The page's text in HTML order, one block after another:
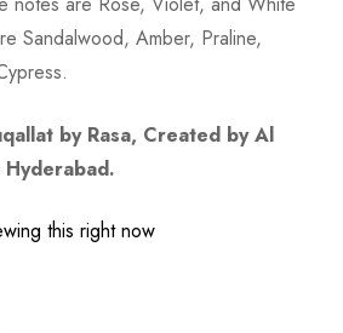
Sandalwood, Amber, Praline,
by Rasa, Created by Al
Hyderabad.
this right now